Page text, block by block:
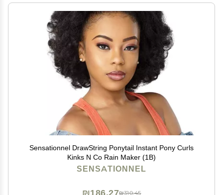
Sensationnel DrawString Ponytail Instant Pony Curls
Kinks N Co Rain Maker (1B)
SENSATIONNEL
₪310.45